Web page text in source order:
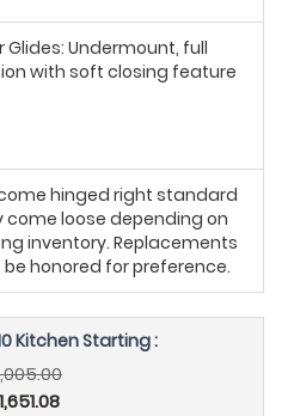
Glides: Undermount, full
with soft closing feature
hinged right standard
come loose depending on
inventory. Replacements
be honored for preference.
Kitchen Starting :